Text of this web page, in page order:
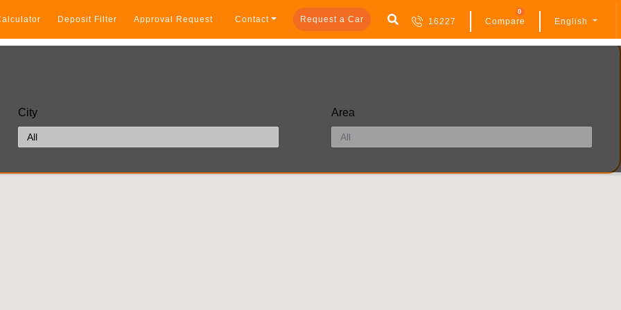
Deposit Filter Approval Request Contact Request a Car 16227 Compare
0
English
City Area